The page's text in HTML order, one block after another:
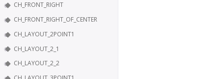
CH_FRONT_RIGHT
CH_FRONT_RIGHT_OF_CENTER
CH_LAYOUT_2POINT1
CH_LAYOUT_2_1
CH_LAYOUT_2_2